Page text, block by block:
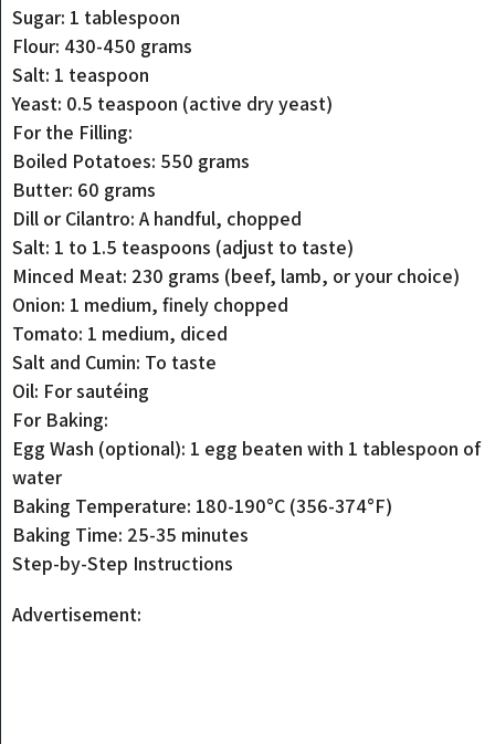
Sugar: 1 tablespoon
Flour: 430-450 grams
Salt: 1 teaspoon
Yeast: 0.5 teaspoon (active dry yeast)
For the Filling:
Boiled Potatoes: 550 grams
Butter: 60 grams
Dill or Cilantro: A handful, chopped
Salt: 1 to 1.5 teaspoons (adjust to taste)
Minced Meat: 230 grams (beef, lamb, or your choice)
Onion: 1 medium, finely chopped
Tomato: 1 medium, diced
Salt and Cumin: To taste
Oil: For sautéing
For Baking:
Egg Wash (optional): 1 egg beaten with 1 tablespoon of
water
Baking Temperature: 180-190°C (356-374°F)
Baking Time: 25-35 minutes
Step-by-Step Instructions
Advertisement: